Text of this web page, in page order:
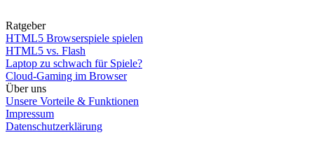
Ratgeber
HTML5 Browserspiele spielen
HTML5 vs. Flash
Laptop zu schwach für Spiele?
Cloud-Gaming im Browser
Über uns
Unsere Vorteile & Funktionen
Impressum
Datenschutzerklärung